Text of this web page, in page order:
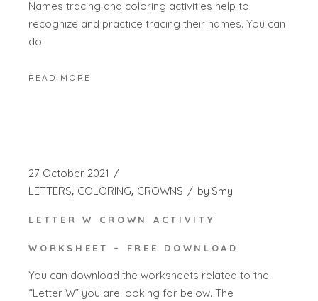
Names tracing and coloring activities help to
recognize and practice tracing their names. You can
do
READ MORE
27 October 2021
LETTERS COLORING CROWNS by Smy
LETTER W CROWN ACTIVITY
WORKSHEET – FREE DOWNLOAD
You can download the worksheets related to the
“Letter W” you are looking for below. The